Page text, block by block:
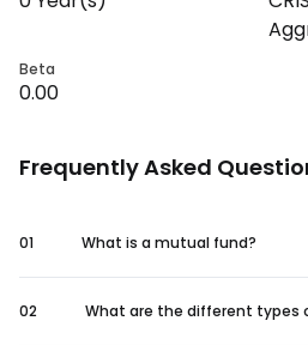
Beta
0.00
Frequently Asked
01 What is a mutual fund?
02 What are the different types